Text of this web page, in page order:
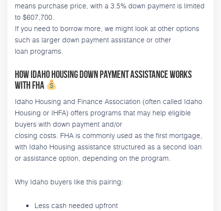
means purchase price, with a 3.5% down payment is limited
to $607,700.
If you need to borrow more, we might look at other options
such as larger down payment assistance or other
loan programs.
How Idaho Housing down payment assistance works
with FHA
Idaho Housing and Finance Association (often called Idaho
Housing or IHFA) offers programs that may help eligible
buyers with down payment and/or
closing costs. FHA is commonly used as the first mortgage,
with Idaho Housing assistance structured as a second loan
or assistance option, depending on the program.
Why Idaho buyers like this pairing:
Less cash needed upfront